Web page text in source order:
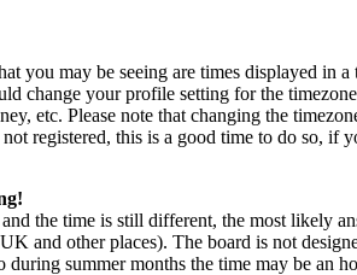
you may be seeing are times displayed in
change your profile setting for the
etc. Please note that changing the
registered, this is a good time to do so, if
the time is still different, the most likely
and other places). The board is not
during summer months the time may be an